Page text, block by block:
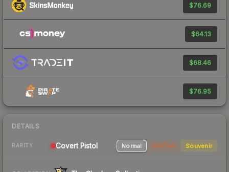
$76.69
$64.13
$68.46
$76.95
DETAILS
RARITY Covert Pistol Normal StatTrak Souvenir